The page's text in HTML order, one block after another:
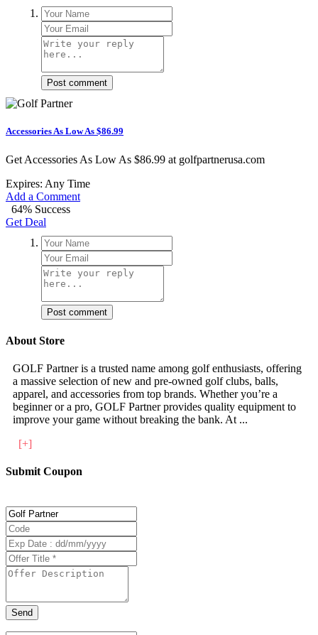
Post comment
Accessories As Low As $86.99
Get Accessories As Low As $86.99 at golfpartnerusa.com
Expires: Any Time
Add a Comment
64% Success
Get Deal
Post comment
About Store
GOLF Partner is a trusted name among golf enthusiasts, offering
a massive selection of new and pre-owned golf clubs, balls,
apparel, and accessories from top brands. Whether you’re a
beginner or a pro, GOLF Partner provides quality equipment to
improve your game without breaking the bank. At ...
[+]
Submit Coupon
Send